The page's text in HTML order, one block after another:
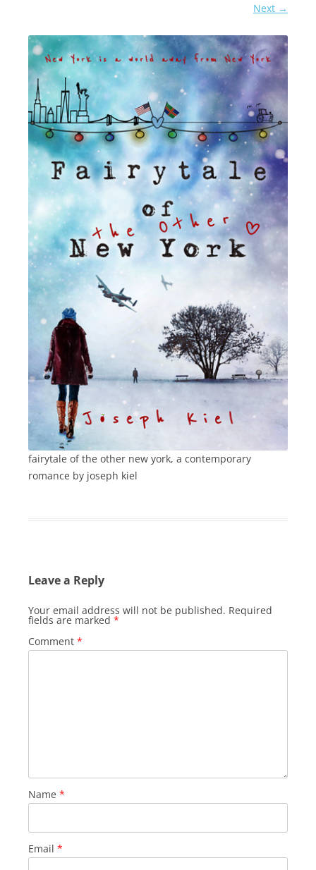
Next →
fairytale of the other new york, a contemporary
romance by joseph kiel
Leave a Reply
Your email address will not be published. Required
fields are marked *
Comment *
Name *
Email *